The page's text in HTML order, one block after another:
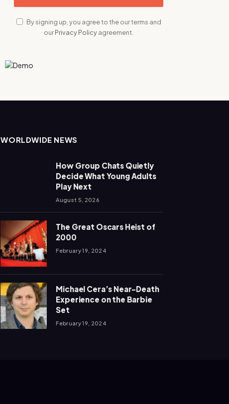
By signing up, you agree to the our terms and
ourPrivacy Policyagreement.
WORLDWIDE NEWS
How Group Chats Quietly
Decide What Young Adults
Play Next
August 5, 2026
The Great Oscars Heist of
2000
February 19, 2024
Michael Cera’s Near-Death
Experience on the Barbie
Set
February 19, 2024